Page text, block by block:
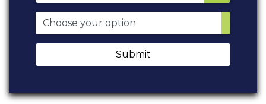
Submit